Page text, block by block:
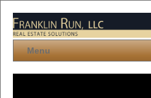
Menu
Buying